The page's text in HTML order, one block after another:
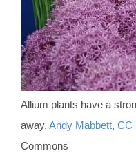
Allium plants have a
away. Andy Mabbett, CC
Commons